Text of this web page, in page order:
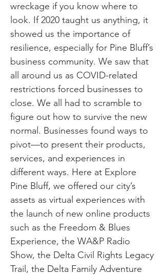
wreckage if you know where to
look. If 2020 taught us anything, it
showed us the importance of
resilience, especially for Pine Bluff’s
business community. We saw that
all around us as COVID-related
restrictions forced businesses to
close. We all had to scramble to
figure out how to survive the new
normal. Businesses found ways to
pivot—to present their products,
services, and experiences in
different ways. Here at Explore
Pine Bluff, we offered our city’s
assets as virtual experiences with
the launch of new online products
such as the Freedom & Blues
Experience, the WA&P Radio
Show, the Delta Civil Rights Legacy
Trail, the Delta Family Adventure